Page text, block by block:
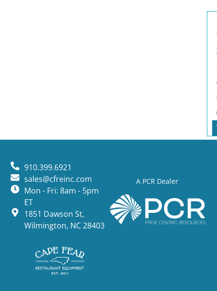
A PCR Dealer
910.399.6921
sales@cfreinc.com
Mon - Fri: 8am - 5pm
ET
1851 Dawson St,
Wilmington, NC 28403